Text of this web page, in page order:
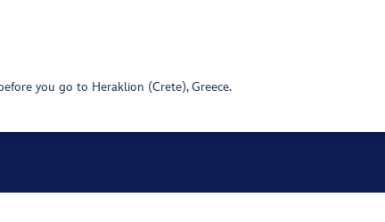
you go to Heraklion (Crete), Greece.